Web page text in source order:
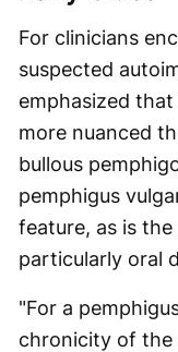
For clinicians
suspected
emphasized
more nuanced
bullous
pemphigus
feature, as is
particularly oral
"For a
chronicity of the